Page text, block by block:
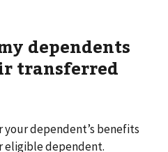
dependents
transferred
your dependent’s benefits
eligible dependent.